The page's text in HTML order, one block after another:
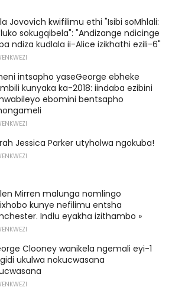
Jovovich kwifilimu ethi "Isibi soMhlali:
sokugqibela": "Andizange ndicinge
ndiza kudlala ii-Alice izikhathi ezili-6"
intsapho yaseGeorge ebheke
kunyaka ka-2018: iindaba ezibini
ebomini bentsapho
Jessica Parker utyholwa ngokuba!
Mirren malunga nomlingo
kunye nefilimu entsha
Indlu eyakha izithambo »
Clooney wanikela ngemali eyi-1
ukulwa nokucwasana